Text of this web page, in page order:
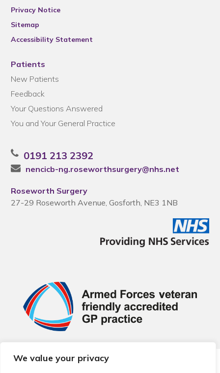
We value your privacy
Privacy Notice
Sitemap
Accessibility Statement
Patients
New Patients
Feedback
Your Questions Answered
You and Your General Practice
0191 213 2392
nencicb-ng.roseworthsurgery@nhs.net
Roseworth Surgery
27-29 Roseworth Avenue, Gosforth, NE3 1NB
© 2026 Local Community Primary Care Network.